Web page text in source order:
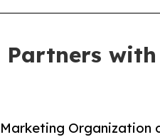
Organization